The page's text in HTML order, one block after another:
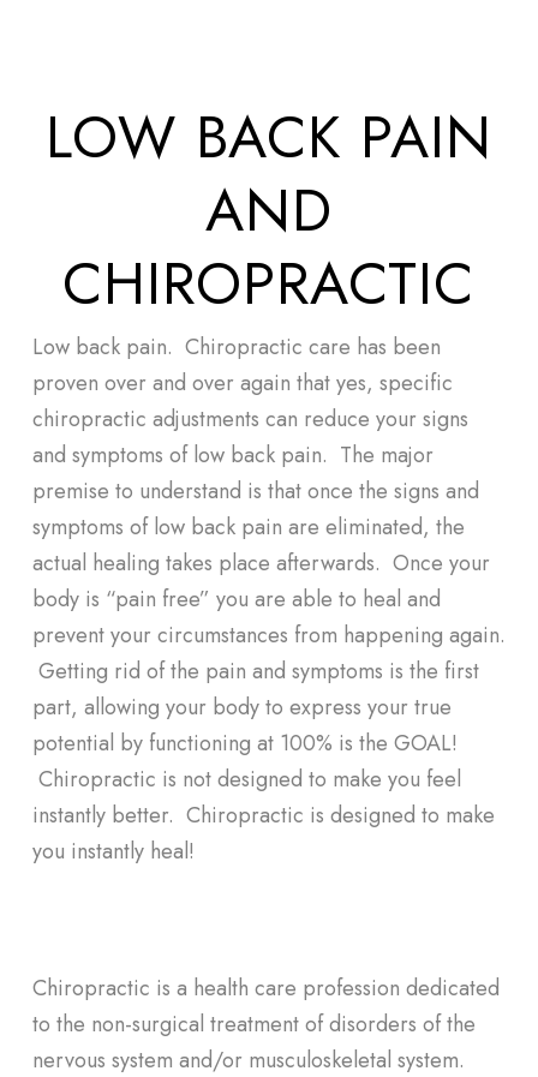
contentLOW BACK PAIN
AND
CHIROPRACTIC
Low back pain. Chiropractic care has been
proven over and over again that yes, specific
chiropractic adjustments can reduce your signs
and symptoms of low back pain. The major
premise to understand is that once the signs and
symptoms of low back pain are eliminated, the
actual healing takes place afterwards. Once your
body is “pain free” you are able to heal and
prevent your circumstances from happening again.
Getting rid of the pain and symptoms is the first
part, allowing your body to express your true
potential by functioning at 100% is the GOAL!
Chiropractic is not designed to make you feel
instantly better. Chiropractic is designed to make
you instantly heal!
Chiropractic is a health care profession dedicated
to the non-surgical treatment of disorders of the
nervous system and/or musculoskeletal system.